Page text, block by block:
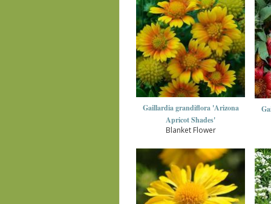
Gaillardia grandiflora 'Arizona
Apricot Shades'
Blanket Flower